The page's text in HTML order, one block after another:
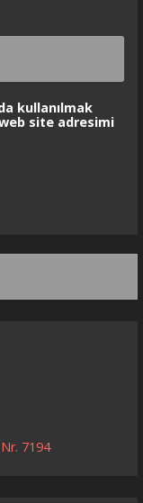
kullanılmak
site adresimi
7194